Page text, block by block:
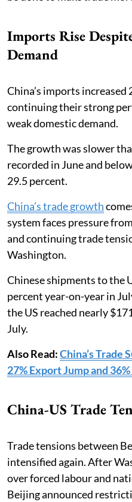
Imports Rise
Demand
China’s imports increased
continuing their strong
weak domestic demand.
The growth was slower
recorded in June and
29.5 percent.
China’s trade growth
system faces pressure
and continuing trade
Washington.
Chinese shipments to the
percent year-on-year in
the US reached nearly
July.
Also Read:China’s Trade
27% Export Jump and
China-US Trade
Trade tensions between
intensified again. After
over forced labour and
Beijing announced